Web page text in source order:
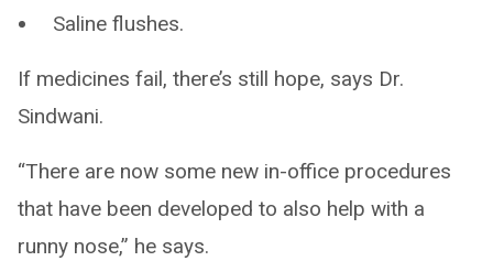
Saline flushes.
If medicines fail, there’s still hope, says Dr.
Sindwani.
“There are now some new in-office procedures
that have been developed to also help with a
runny nose,” he says.